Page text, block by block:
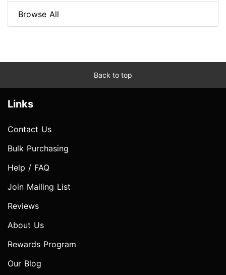
Browse All
Back to top
Links
Contact Us
Bulk Purchasing
Help / FAQ
Join Mailing List
Reviews
About Us
Rewards Program
Our Blog